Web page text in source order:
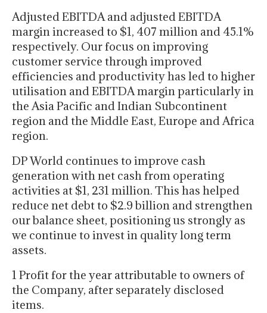
Adjusted EBITDA and adjusted EBITDA
margin increased to $1, 407 million and 45.1%
respectively. Our focus on improving
customer service through improved
efficiencies and productivity has led to higher
utilisation and EBITDA margin particularly in
the Asia Pacific and Indian Subcontinent
region and the Middle East, Europe and Africa
region.
DP World continues to improve cash
generation with net cash from operating
activities at $1, 231 million. This has helped
reduce net debt to $2.9 billion and strengthen
our balance sheet, positioning us strongly as
we continue to invest in quality long term
assets.
1 Profit for the year attributable to owners of
the Company, after separately disclosed
items.